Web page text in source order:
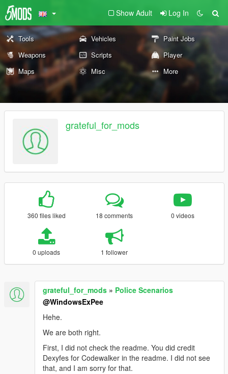
Show Adult Log In
Tools Vehicles
Paint Jobs
Weapons
Scripts
Player
Maps
Misc More
grateful_for_mods
360 files liked 18 comments 0 videos
0 uploads 1 follower
grateful_for_mods » Police Scenarios
@WindowsExPee
Hehe.
We are both right.
First, I did not check the readme. You did credit
Dexyfes for Codewalker in the readme. I did not see
that, and I am sorry for that.